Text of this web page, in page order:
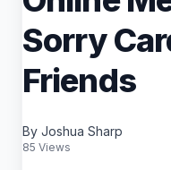
Sorry
Friends
By Joshua Sharp
85 Views